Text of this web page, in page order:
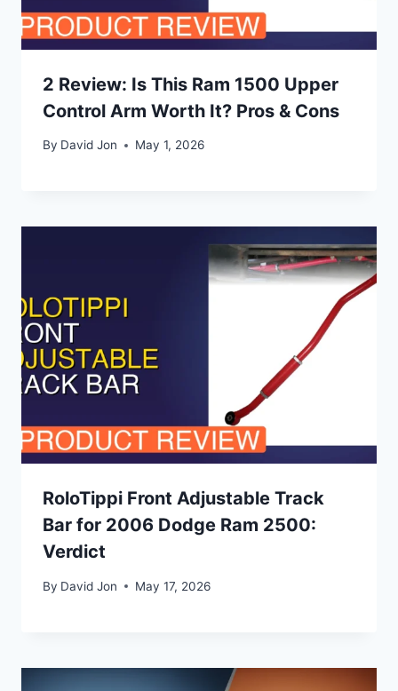
2 Review: Is This Ram 1500 Upper
Control Arm Worth It? Pros & Cons
By David Jon May 1, 2026
RoloTippi Front Adjustable Track
Bar for 2006 Dodge Ram 2500:
Verdict
By David Jon May 17, 2026